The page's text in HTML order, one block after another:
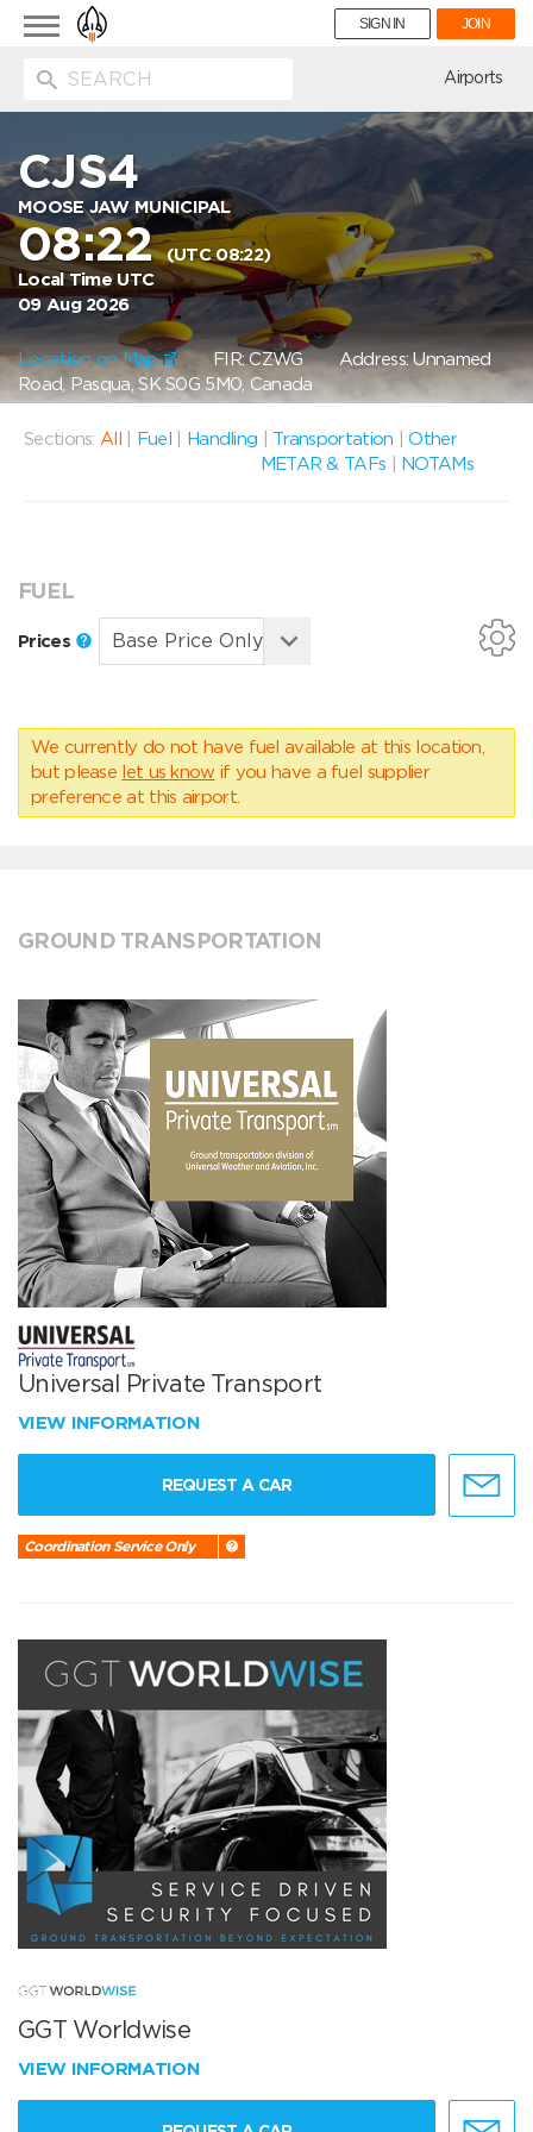
Toggle
navigation
SIGN IN JOIN
Airports
CJS4
MOOSE JAW MUNICIPAL
08:22(UTC 08:22)
Local Time UTC
09 Aug 2026
Location on Map FIR: CZWGAddress: Unnamed
Road, Pasqua, SK S0G 5M0, Canada
Sections: All Fuel Handling Transportation |Other
METAR & TAFs
NOTAMs
FUEL
Prices
We currently do not have fuel available at this location,
but please let us know if you have a fuel supplier
preference at this airport.
GROUND TRANSPORTATION
Universal Private Transport
VIEW INFORMATION
REQUEST A CAR
Coordination Service Only
GGT Worldwise
VIEW INFORMATION